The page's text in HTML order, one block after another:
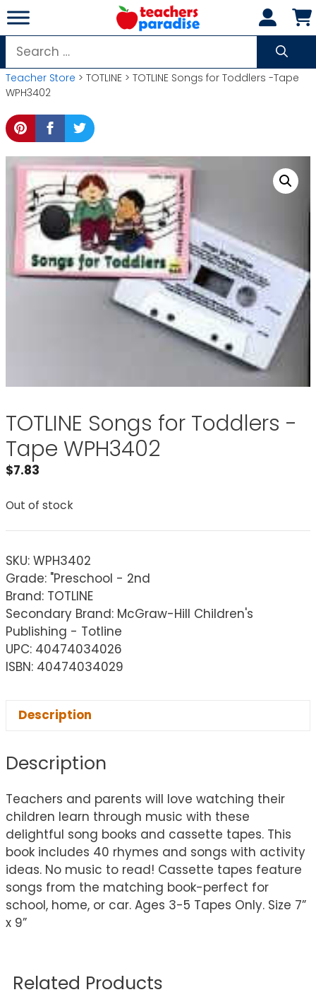
Skip
to
content
Search
for:
Teacher Store > TOTLINE > TOTLINE Songs for Toddlers -Tape
WPH3402
TOTLINE Songs for Toddlers -
Tape WPH3402
$7.83
Out of stock
SKU: WPH3402
Grade: "Preschool - 2nd
Brand: TOTLINE
Secondary Brand: McGraw-Hill Children's
Publishing - Totline
UPC: 40474034026
ISBN: 40474034029
Description
Description
Teachers and parents will love watching their
children learn through music with these
delightful song books and cassette tapes. This
book includes 40 rhymes and songs with activity
ideas. No music to read! Cassette tapes feature
songs from the matching book-perfect for
school, home, or car. Ages 3-5 Tapes Only. Size 7”
x 9”
Related Products